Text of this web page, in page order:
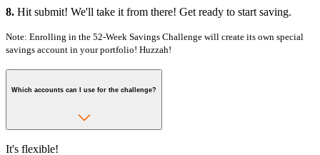
8. Hit submit! We'll take it from there! Get ready to start saving.
Note: Enrolling in the 52-Week Savings Challenge will create its own special
savings account in your portfolio! Huzzah!
Which accounts can I use for the challenge?
It's flexible!